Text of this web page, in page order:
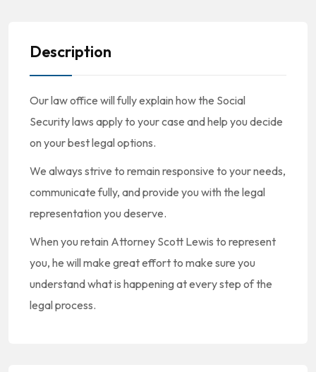
Description
Our law office will fully explain how the Social
Security laws apply to your case and help you decide
on your best legal options.
We always strive to remain responsive to your needs,
communicate fully, and provide you with the legal
representation you deserve.
When you retain Attorney Scott Lewis to represent
you, he will make great effort to make sure you
understand what is happening at every step of the
legal process.